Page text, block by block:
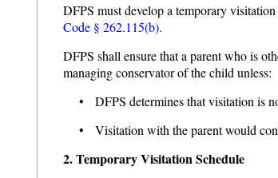
DFPS must develop a temporary
Code § 262.115(b).
DFPS shall ensure that a parent who is
managing conservator of the child unless:
• DFPS determines that visitation is
• Visitation with the parent would
2. Temporary Visitation Schedule